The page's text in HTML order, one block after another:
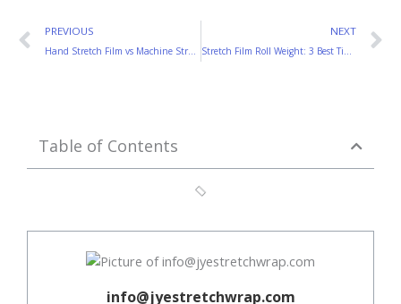
Table of Contents
info@jyestretchwrap.com
Prev
PREVIOUS
Hand Stretch Film vs Machine Stretch Film: Which One Saves More Money?
NEXT
Stretch Film Roll Weight: 3 Best Tips for Buyers